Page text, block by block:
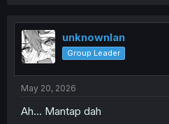
t
i
o
n
unknownlan
Group Leader
May 20, 2026
Ah... Mantap dah